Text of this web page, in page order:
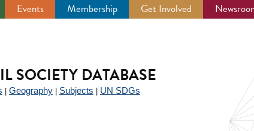
Events Membership Get Involved
SOCIETY DATABASE
Geography Subjects UN SDGs